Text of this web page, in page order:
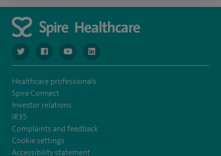
navigate to https://www.twitter.com/spirehealthcare
navigate to https://www.facebook.com/spirehealthcare
navigate to https://www.youtube.com/user/
navigate to https://www.linkedin.com/
Healthcare professionals
Spire Connect
Investor relations
IR35
Complaints and feedback
Cookie settings
Accessibility statement